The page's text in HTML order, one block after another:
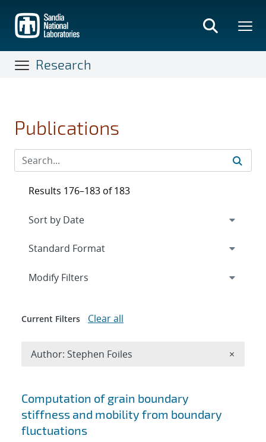
main
content
Research
Publications
Search results
Computation of grain boundary
stiffness and mobility from boundary
fluctuations
Results 176–183 of 183
Expand
Modify Filters
Current Filters Clear all
Author: Stephen Foiles ×